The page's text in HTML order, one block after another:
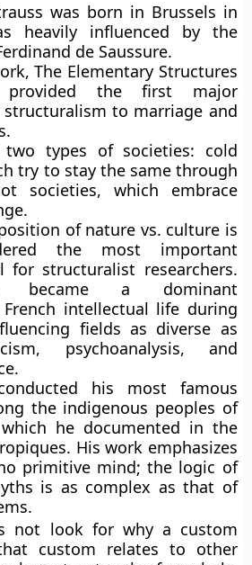
was born in Brussels in
heavily influenced by the
de Saussure.
The Elementary Structures
the first major
to marriage and
two types of societies: cold
try to stay the same through
societies, which embrace
of nature vs. culture is
the most important
for structuralist researchers.
became a dominant
intellectual life during
fields as diverse as
psychoanalysis, and
his most famous
the indigenous peoples of
he documented in the
His work emphasizes
primitive mind; the logic of
is as complex as that of
not look for why a custom
custom relates to other